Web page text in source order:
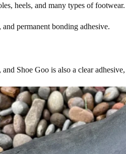
heels, and many types of footwear.
permanent bonding adhesive.
Shoe Goo is also a clear